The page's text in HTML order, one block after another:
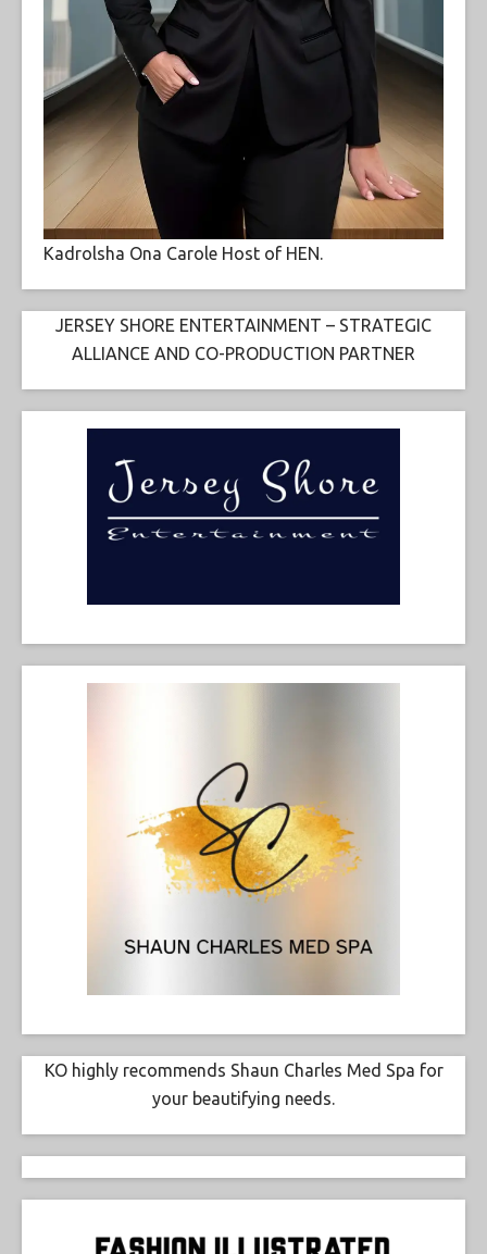
Kadrolsha Ona Carole Host of HEN.
JERSEY SHORE ENTERTAINMENT – STRATEGIC
ALLIANCE AND CO-PRODUCTION PARTNER
KO highly recommends Shaun Charles Med Spa for
your beautifying needs.